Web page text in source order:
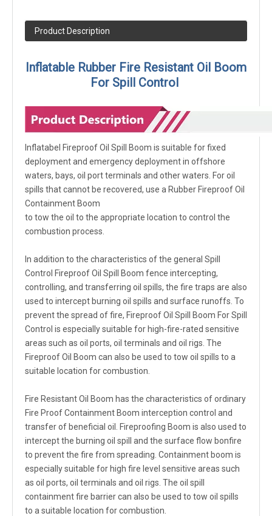
Product Description
Inflatable Rubber Fire Resistant Oil Boom
For Spill Control
Inflatabel Fireproof Oil Spill Boom is suitable for fixed
deployment and emergency deployment in offshore
waters, bays, oil port terminals and other waters. For oil
spills that cannot be recovered, use a Rubber Fireproof Oil
Containment Boom
to tow the oil to the appropriate location to control the
combustion process.
In addition to the characteristics of the general Spill
Control Fireproof Oil Spill Boom fence intercepting,
controlling, and transferring oil spills, the fire traps are also
used to intercept burning oil spills and surface runoffs. To
prevent the spread of fire, Fireproof Oil Spill Boom For Spill
Control is especially suitable for high-fire-rated sensitive
areas such as oil ports, oil terminals and oil rigs. The
Fireproof Oil Boom can also be used to tow oil spills to a
suitable location for combustion.
Fire Resistant Oil Boom has the characteristics of ordinary
Fire Proof Containment Boom interception control and
transfer of beneficial oil. Fireproofing Boom is also used to
intercept the burning oil spill and the surface flow bonfire
to prevent the fire from spreading. Containment boom is
especially suitable for high fire level sensitive areas such
as oil ports, oil terminals and oil rigs. The oil spill
containment fire barrier can also be used to tow oil spills
to a suitable location for combustion.